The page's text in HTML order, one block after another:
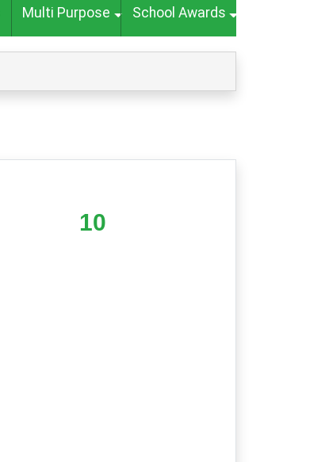
Multi Purpose School Awards
10